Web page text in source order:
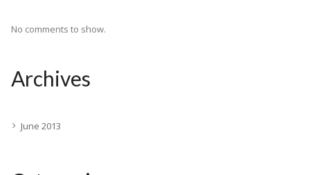
No comments to show.
Archives
June 2013